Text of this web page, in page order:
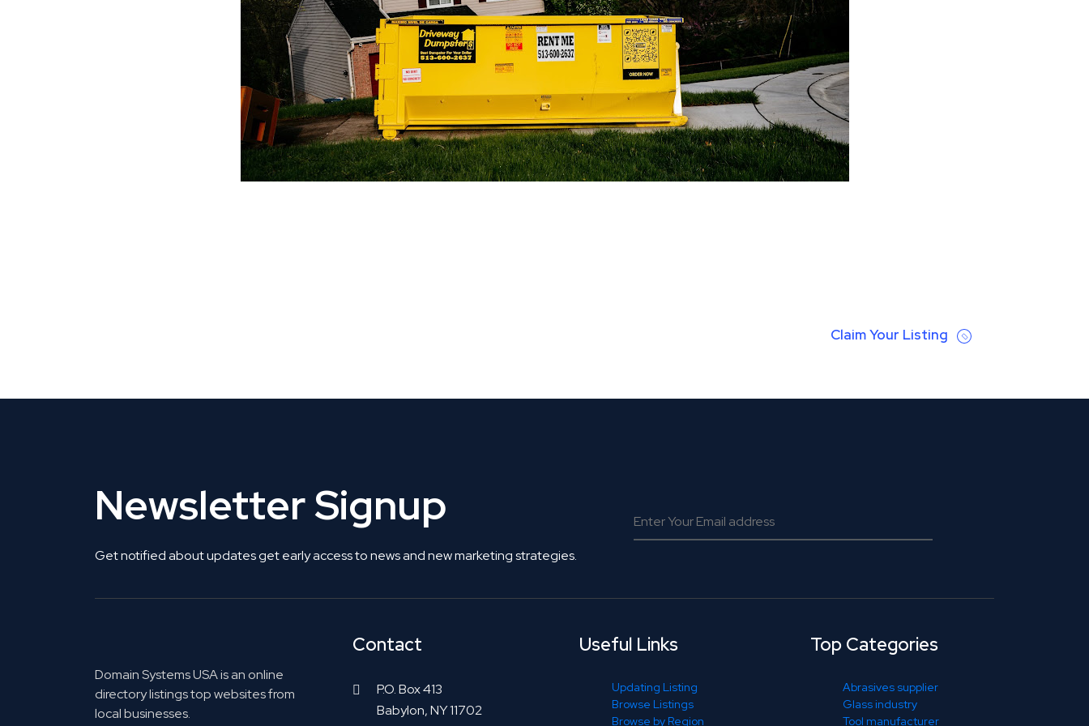
Claim Your Listing
Newsletter Signup
Get notified about updates get early access to news and new marketing strategies.
Domain Systems USA is an online
directory listings top websites from
local businesses.
Contact
P.O. Box 413
Babylon, NY 11702
Useful Links
Updating Listing
Browse Listings
Browse by Region
Top Categories
Abrasives supplier
Glass industry
Tool manufacturer